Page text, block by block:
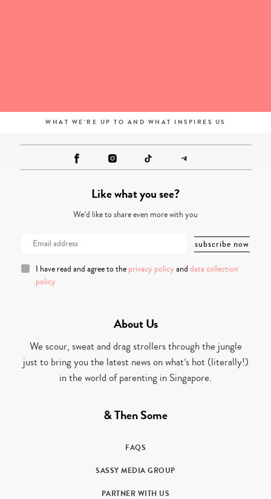
WHAT WE'RE UP TO AND WHAT INSPIRES US
Like what you see?
We’d like to share even more with you
I have read and agree to the privacy policy and data collection
policy
About Us
We scour, sweat and drag strollers through the jungle
just to bring you the latest news on what’s hot (literally!)
in the world of parenting in Singapore.
& Then Some
FAQS
SASSY MEDIA GROUP
PARTNER WITH US